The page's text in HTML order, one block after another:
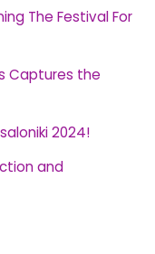
The Festival For
Captures the
2024!
and